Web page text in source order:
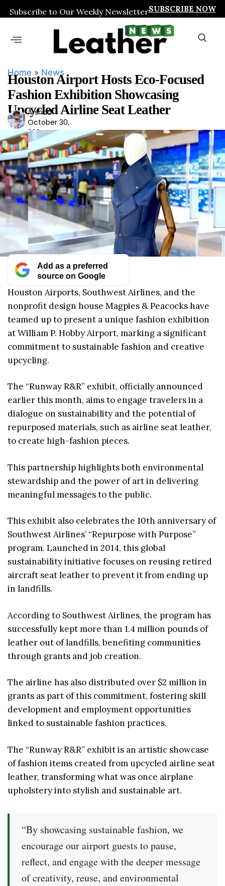
Subscribe to Our Weekly NewsletterSUBSCRIBE NOW
Home » News
Houston Airport Hosts Eco-Focused
Fashion Exhibition Showcasing
Upcycled Airline Seat Leather
Ars
had
Arshad
October 30,
2024
Add as a preferred
source on Google
Houston Airports, Southwest Airlines, and the
nonprofit design house Magpies & Peacocks have
teamed up to present a unique fashion exhibition
at William P. Hobby Airport, marking a significant
commitment to sustainable fashion and creative
upcycling.
The “Runway R&R” exhibit, officially announced
earlier this month, aims to engage travelers in a
dialogue on sustainability and the potential of
repurposed materials, such as airline seat leather,
to create high-fashion pieces.
This partnership highlights both environmental
stewardship and the power of art in delivering
meaningful messages to the public.
This exhibit also celebrates the 10th anniversary of
Southwest Airlines’ “Repurpose with Purpose”
program. Launched in 2014, this global
sustainability initiative focuses on reusing retired
aircraft seat leather to prevent it from ending up
in landfills.
According to Southwest Airlines, the program has
successfully kept more than 1.4 million pounds of
leather out of landfills, benefiting communities
through grants and job creation.
The airline has also distributed over $2 million in
grants as part of this commitment, fostering skill
development and employment opportunities
linked to sustainable fashion practices.
The “Runway R&R” exhibit is an artistic showcase
of fashion items created from upcycled airline seat
leather, transforming what was once airplane
upholstery into stylish and sustainable art.
“By showcasing sustainable fashion, we
encourage our airport guests to pause,
reflect, and engage with the deeper message
of creativity, reuse, and environmental